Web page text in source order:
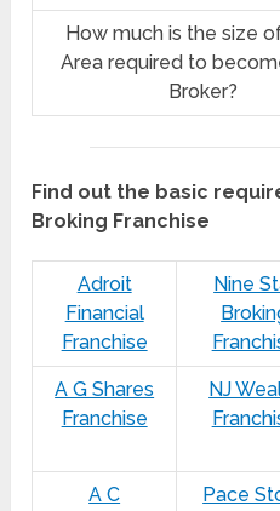
How much is the size
Area required to
Broker?
Find out the basic
Broking Franchise
Adroit
Financial
Franchise
Nine
A G Shares
Franchise
NJ
A C
Pace